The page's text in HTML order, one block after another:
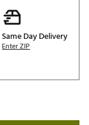
Same Day Delivery
Enter ZIP